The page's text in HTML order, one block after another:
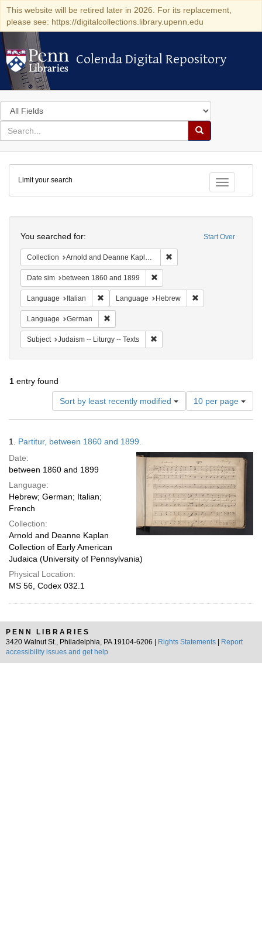
This website will be retired later in 2026. For its replacement,
please see: https://digitalcollections.library.upenn.edu
Colenda Digital Repository
Colenda Digital Repository
Search
in
for
search
Search
Colenda
Digital
Repository
Toggle
Limit your search
Start Over
You searched for:
Collection Arnold and Deanne Kaplan Collection of Early American Judaica (University of Pennsylvania)
Date sim between 1860 and 1899
Language Italian Remove constraint Language: Italian
Language Hebrew
Language German
Subject Judaism -- Liturgy -- Texts
1 entry found
Sort by least recently modified
Number
of
results
per
page
10 per page
Results
1. Partitur, between 1860 and 1899.
Date:
between 1860 and 1899
Language:
Hebrew; German; Italian;
French
Collection:
Arnold and Deanne Kaplan
Collection of Early American
Judaica (University of Pennsylvania)
Physical Location:
MS 56, Codex 032.1
PENN LIBRARIES
3420 Walnut St., Philadelphia, PA 19104-6206 |
Rights Statements
Report
accessibility issues and get help